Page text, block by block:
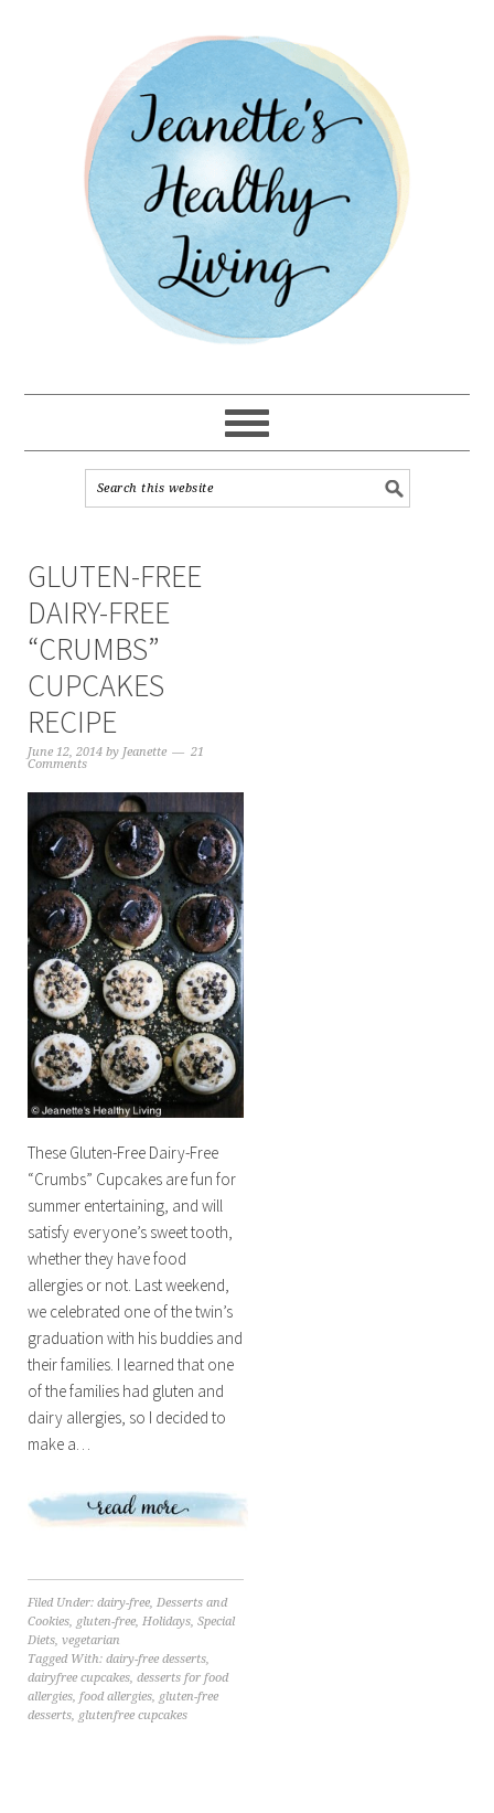
GLUTEN-FREE
DAIRY-FREE
“CRUMBS”
CUPCAKES
RECIPE
June 12, 2014by Jeanette
21
Comments
These Gluten-Free Dairy-Free
“Crumbs” Cupcakes are fun for
summer entertaining, and will
satisfy everyone’s sweet tooth,
whether they have food
allergies or not. Last weekend,
we celebrated one of the twin’s
graduation with his buddies and
their families. I learned that one
of the families had gluten and
dairy allergies, so I decided to
make a…
Filed Under: dairy-free, Desserts and
Cookies, gluten-free, Holidays, Special
Diets, vegetarian
Tagged With: dairy-free desserts,
dairyfree cupcakes, desserts for food
allergies, food allergies, gluten-free
desserts, glutenfree cupcakes